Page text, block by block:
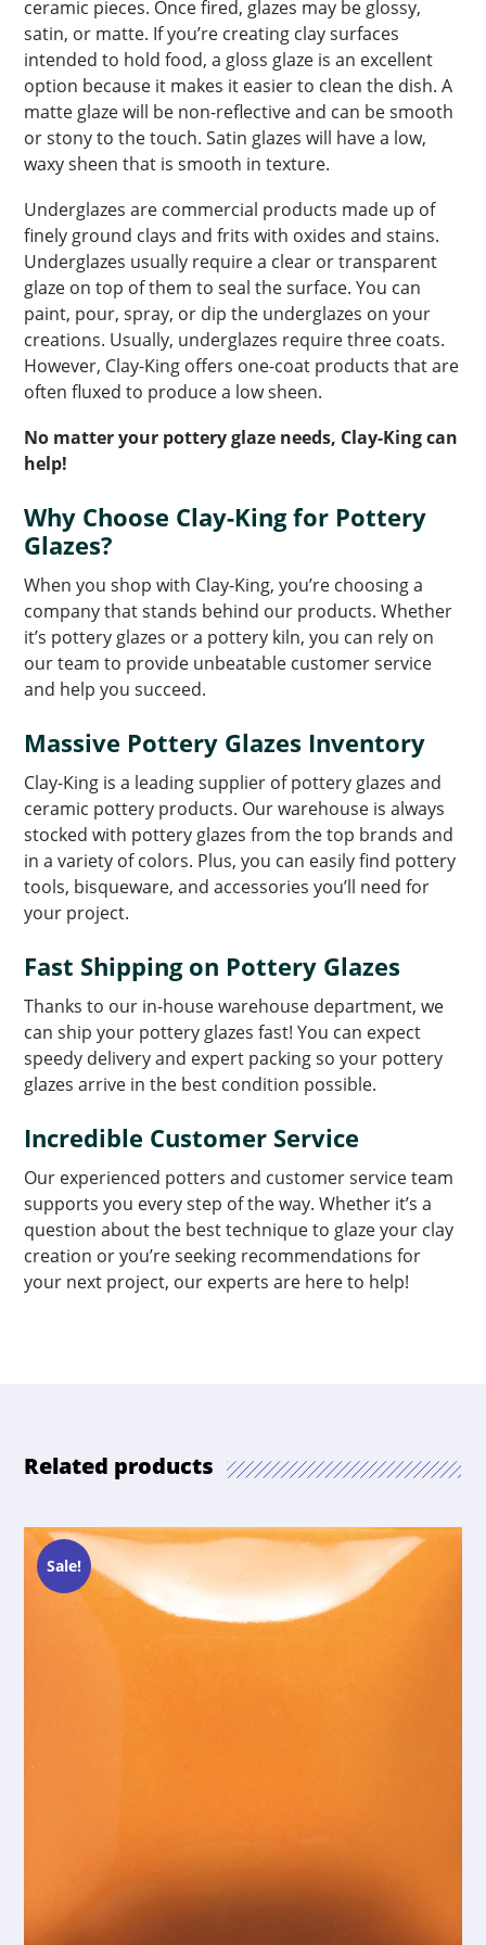
ceramic pieces. Once fired, glazes may be glossy,
satin, or matte. If you’re creating clay surfaces
intended to hold food, a gloss glaze is an excellent
option because it makes it easier to clean the dish. A
matte glaze will be non-reflective and can be smooth
or stony to the touch. Satin glazes will have a low,
waxy sheen that is smooth in texture.
Underglazes are commercial products made up of
finely ground clays and frits with oxides and stains.
Underglazes usually require a clear or transparent
glaze on top of them to seal the surface. You can
paint, pour, spray, or dip the underglazes on your
creations. Usually, underglazes require three coats.
However, Clay-King offers one-coat products that are
often fluxed to produce a low sheen.
No matter your pottery glaze needs, Clay-King can
help!
Why Choose Clay-King for Pottery
Glazes?
When you shop with Clay-King, you’re choosing a
company that stands behind our products. Whether
it’s pottery glazes or a pottery kiln, you can rely on
our team to provide unbeatable customer service
and help you succeed.
Massive Pottery Glazes Inventory
Clay-King is a leading supplier of pottery glazes and
ceramic pottery products. Our warehouse is always
stocked with pottery glazes from the top brands and
in a variety of colors. Plus, you can easily find pottery
tools, bisqueware, and accessories you’ll need for
your project.
Fast Shipping on Pottery Glazes
Thanks to our in-house warehouse department, we
can ship your pottery glazes fast! You can expect
speedy delivery and expert packing so your pottery
glazes arrive in the best condition possible.
Incredible Customer Service
Our experienced potters and customer service team
supports you every step of the way. Whether it’s a
question about the best technique to glaze your clay
creation or you’re seeking recommendations for
your next project, our experts are here to help!
Related products
Sale!